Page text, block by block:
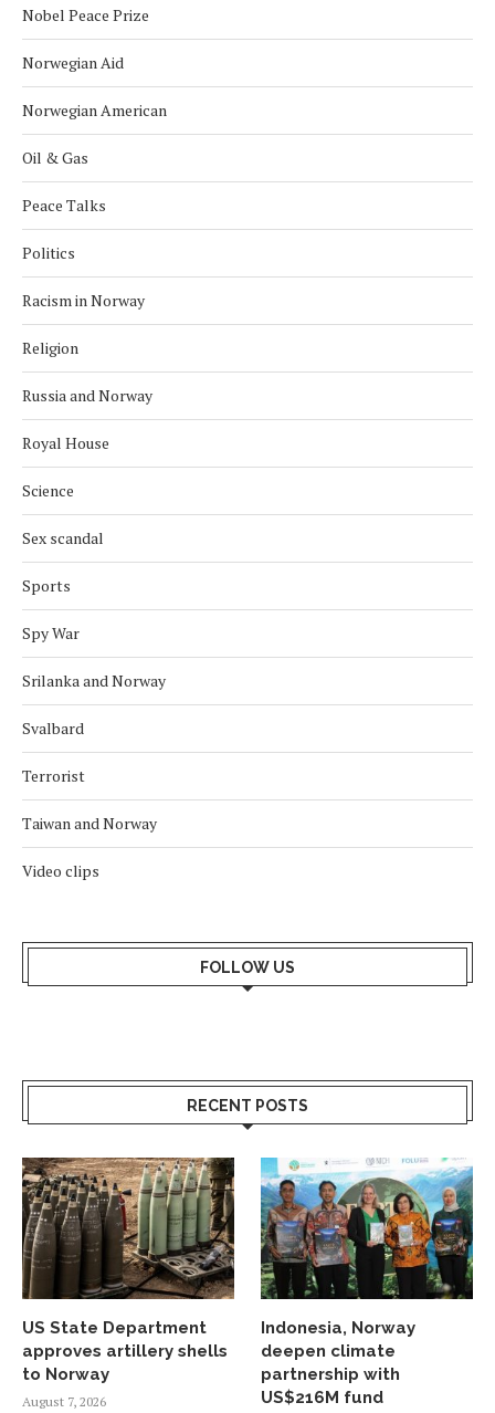
Nobel Peace Prize
Norwegian Aid
Norwegian American
Oil & Gas
Peace Talks
Politics
Racism in Norway
Religion
Russia and Norway
Royal House
Science
Sex scandal
Sports
Spy War
Srilanka and Norway
Svalbard
Terrorist
Taiwan and Norway
Video clips
FOLLOW US
RECENT POSTS
US State Department
approves artillery shells
to Norway
August 7, 2026
Indonesia, Norway
deepen climate
partnership with
US$216M fund